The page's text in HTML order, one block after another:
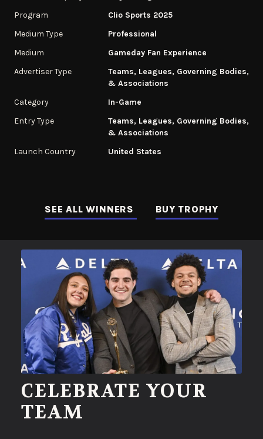
Program
Clio Sports 2025
Medium Type
Professional
Medium
Gameday Fan Experience
Advertiser Type
Teams, Leagues, Governing Bodies,
& Associations
Category
In-Game
Entry Type
Teams, Leagues, Governing Bodies,
& Associations
Launch Country
United States
SEE ALL WINNERS BUY TROPHY
CELEBRATE YOUR
TEAM